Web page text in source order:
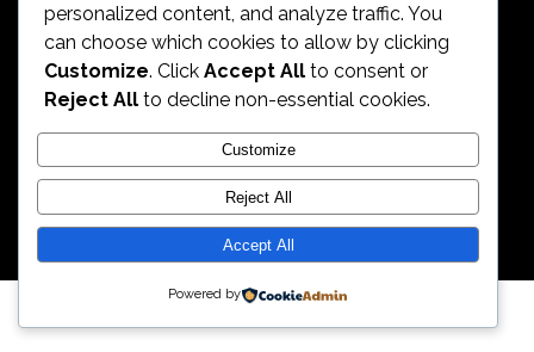
2026. All Rights Reserved by ECS Sport LLC
ECS Sport LLC
personalized content, and analyze traffic. You
can choose which cookies to allow by clicking
Customize. Click Accept All to consent or
Reject All to decline non-essential cookies.
Customize
Reject All
Accept All
Powered by